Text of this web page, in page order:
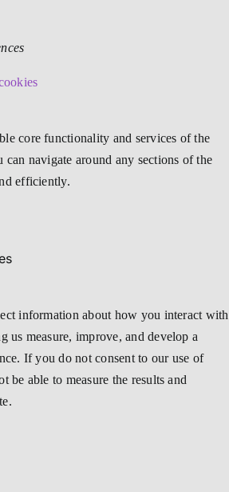
core functionality and services of the
can navigate around any sections of the
efficiently.
information about how you interact with
us measure, improve, and develop a
If you do not consent to our use of
be able to measure the results and